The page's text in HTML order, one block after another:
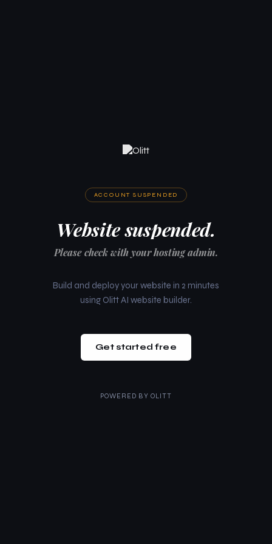
ACCOUNT SUSPENDED
Website suspended.
Please check with your hosting admin.
Build and deploy your website in 2 minutes
using Olitt AI website builder.
Get started free
POWERED BY OLITT